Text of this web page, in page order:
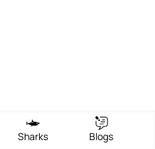
Sharks Blogs